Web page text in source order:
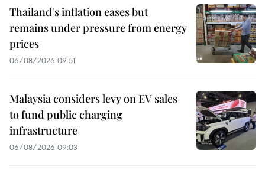
Thailand's inflation eases but
remains under pressure from energy
prices
06/08/2026 09:51
Malaysia considers levy on EV sales
to fund public charging
infrastructure
06/08/2026 09:03